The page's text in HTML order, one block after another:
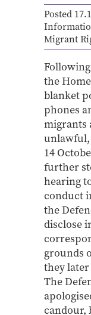
Posted
Migrant
the
blanket
phones
migrants
unlawful,
14
further
hearing
conduct
the
disclose
grounds
they
The
candour,